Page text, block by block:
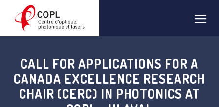
content
CALL FOR APPLICATIONS FOR A
CANADA EXCELLENCE RESEARCH
CHAIR (CERC) IN PHOTONICS AT